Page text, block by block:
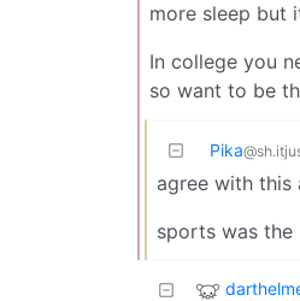
more sleep but
In college you
so want to be
Pika
agree with this
sports was the